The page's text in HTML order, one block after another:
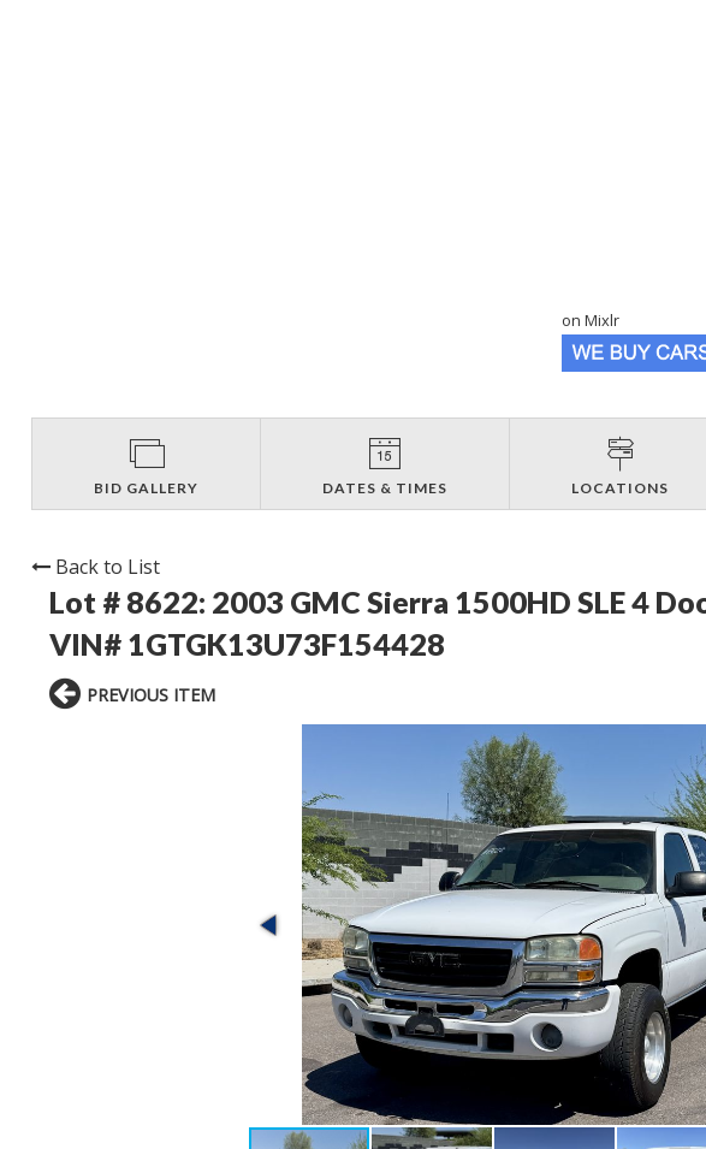
on Mixlr
BID GALLERY DATES & TIMES LOCATIONS
Back to List
Lot # 8622: 2003 GMC Sierra 1500HD SLE 4
VIN# 1GTGK13U73F154428
PREVIOUS ITEM